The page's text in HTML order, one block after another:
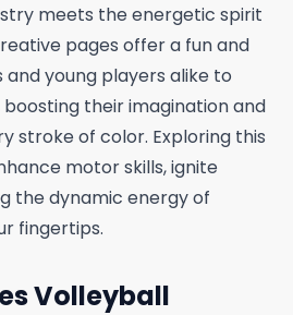
meets the energetic spirit
pages offer a fun and
young players alike to
their imagination and
stroke of color. Exploring this
motor skills, ignite
the dynamic energy of
fingertips.
Volleyball